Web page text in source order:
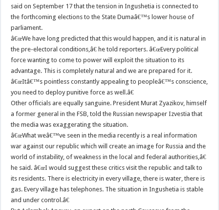
said on September 17 that the tension in Ingushetia is connected to
the forthcoming elections to the State Dumaâ€™s lower house of
parliament.
â€œWe have long predicted that this would happen, and it is natural in
the pre-electoral conditions,â€ he told reporters. â€œEvery political
force wanting to come to power will exploit the situation to its
advantage. This is completely natural and we are prepared for it.
â€œItâ€™s pointless constantly appealing to peopleâ€™s conscience,
you need to deploy punitive force as well.â€
Other officials are equally sanguine. President Murat Zyazikov, himself
a former general in the FSB, told the Russian newspaper Izvestia that
the media was exaggerating the situation.
â€œWhat weâ€™ve seen in the media recently is a real information
war against our republic which will create an image for Russia and the
world of instability, of weakness in the local and federal authorities,â€
he said. â€œI would suggest these critics visit the republic and talk to
its residents. There is electricity in every village, there is water, there is
gas. Every village has telephones. The situation in Ingushetia is stable
and under control.â€